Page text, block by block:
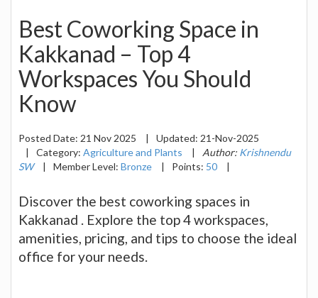
Best Coworking Space in
Kakkanad – Top 4
Workspaces You Should
Know
Posted Date: 21 Nov 2025 | Updated: 21-Nov-2025
|
Category: Agriculture and Plants | Author: Krishnendu
SW
| Member Level: Bronze | Points: 50 |
Discover the best coworking spaces in
Kakkanad . Explore the top 4 workspaces,
amenities, pricing, and tips to choose the ideal
office for your needs.